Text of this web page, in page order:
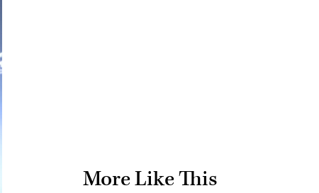
More Like This